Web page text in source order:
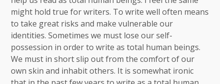
might hold true for writers. To write well often means
to take great risks and make vulnerable our
identities. Sometimes we must lose our self-
possession in order to write as total human beings.
We must in short slip out from the comfort of our
own skin and inhabit others. It is somewhat ironic